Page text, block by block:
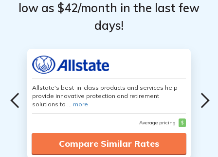
low as $42/month in the last few
days!
Allstate's best-in-class products and services help
provide innovative protection and retirement
solutions to ... more
Average pricing $
Compare Similar Rates